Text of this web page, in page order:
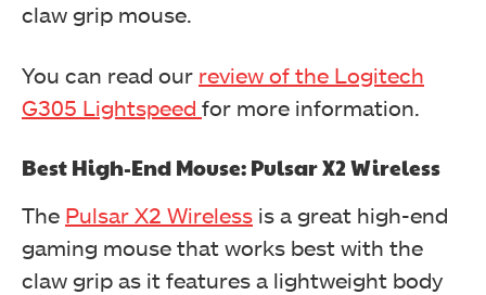
claw grip mouse.
You can read our review of the Logitech
G305 Lightspeed for more information.
Best High-End Mouse:Pulsar X2 Wireless
The Pulsar X2 Wireless is a great high-end
gaming mouse that works best with the
claw grip as it features a lightweight body